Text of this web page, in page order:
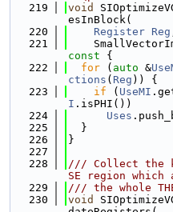
  219
void
esInBlock(
  220
Register Reg
  221
const {
  222
for ( auto &
ctions ( Reg )) {
  223
if ( UseMI
I .isPHI())
  224
Uses
  225
  }
  226
}
  227
  228
/// Collect the
SE region
  229
/// the whole
  230
void